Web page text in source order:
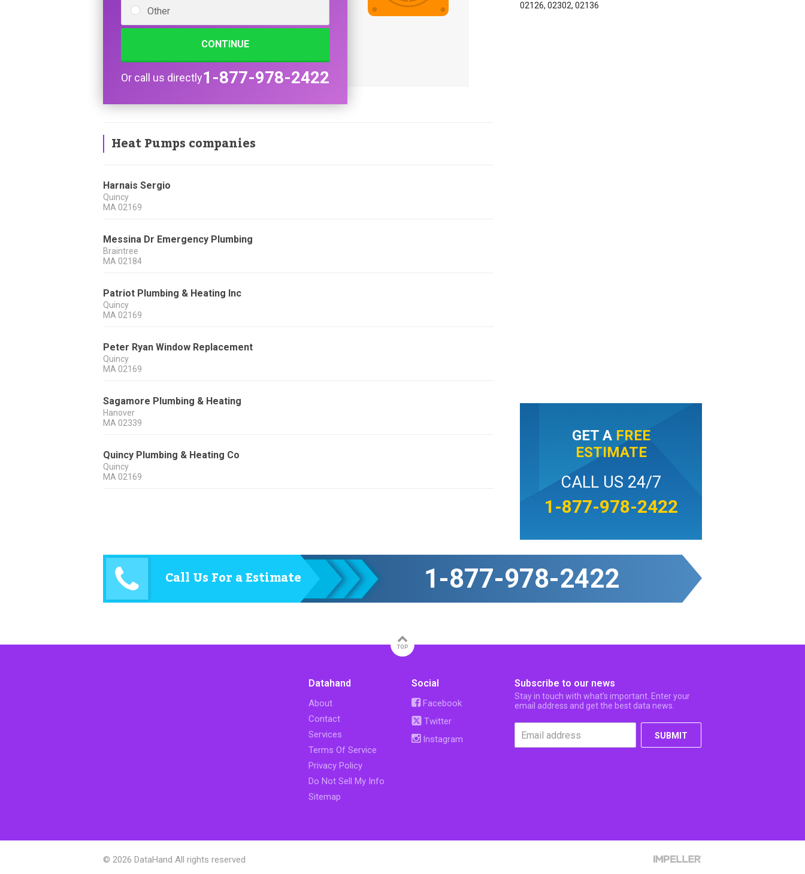
Other
CONTINUE
Or call us directly1-877-978-2422
Heat Pumps companies
Harnais Sergio
Quincy
MA 02169
Messina Dr Emergency Plumbing
Braintree
MA 02184
Patriot Plumbing & Heating Inc
Quincy
MA 02169
Peter Ryan Window Replacement
Quincy
MA 02169
Sagamore Plumbing & Heating
Hanover
MA 02339
Quincy Plumbing & Heating Co
Quincy
MA 02169
02126, 02302, 02136
GET A FREE
ESTIMATE
CALL US 24/7
1-877-978-2422
Call Us For a Estimate 1-877-978-2422
TOP
Datahand
About
Contact
Services
Terms Of Service
Privacy Policy
Do Not Sell My Info
Sitemap
Social
Facebook
Twitter
Instagram
Subscribe to our news
Stay in touch with what’s important. Enter your
email address and get the best data news.
SUBMIT
© 2026 DataHand All rights reserved